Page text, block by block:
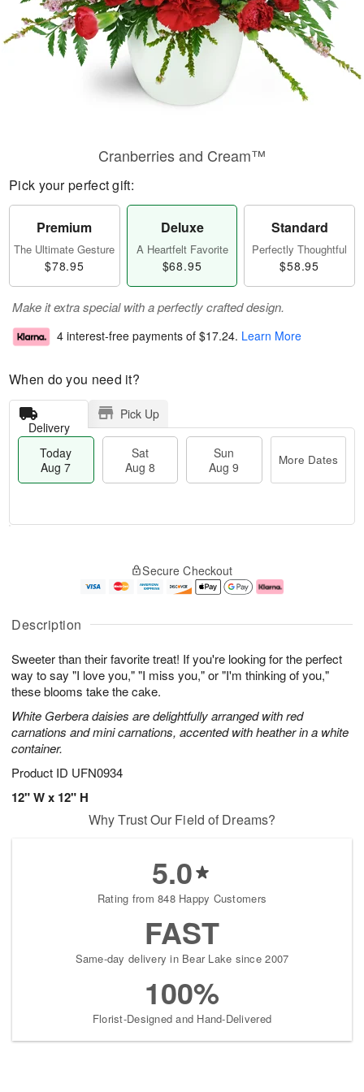
Description
Sweeter than their favorite treat! If you're looking for the perfect
way to say "I love you," "I miss you," or "I'm thinking of you,"
these blooms take the cake.
White Gerbera daisies are delightfully arranged with red
carnations and mini carnations, accented with heather in a white
container.
Product ID UFN0934
12" W x 12" H
Cranberries and Cream™
Pick your perfect gift:
Premium
The Ultimate Gesture
$78.95
Deluxe
A Heartfelt Favorite
$68.95
Standard
Perfectly Thoughtful
$58.95
Make it extra special with a perfectly crafted design.
4 interest-free payments of $17.24. Learn More
When do you need it?
Delivery
Pick Up
Today
Aug 7
Sat
Aug 8
Sun
Aug 9
More Dates
A
u
7
g
g
e
s
Secure Checkout
Why Trust Our Field of Dreams?
5.0
Rating from 848 Happy Customers
FAST
Same-day delivery in Bear Lake since 2007
100%
Florist-Designed and Hand-Delivered